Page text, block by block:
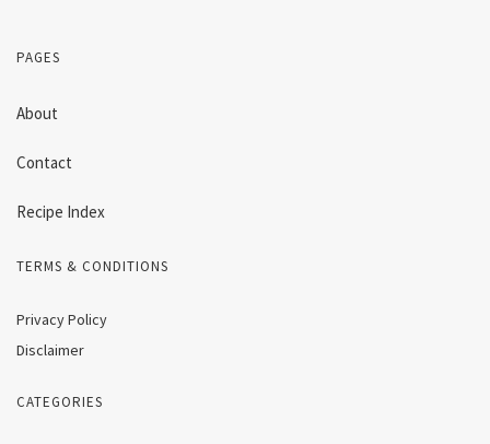
PAGES
About
Contact
Recipe Index
TERMS & CONDITIONS
Privacy Policy
Disclaimer
CATEGORIES